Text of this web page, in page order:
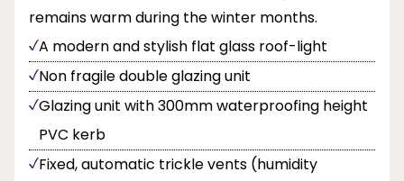
remains warm during the winter months.
A modern and stylish flat glass roof-light
Non fragile double glazing unit
Glazing unit with 300mm waterproofing height
PVC kerb
Fixed, automatic trickle vents (humidity